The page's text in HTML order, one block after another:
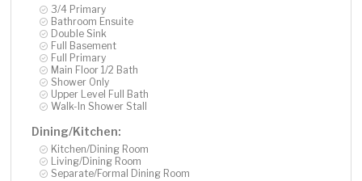
3/4 Primary
Bathroom Ensuite
Double Sink
Full Basement
Full Primary
Main Floor 1/2 Bath
Shower Only
Upper Level Full Bath
Walk-In Shower Stall
Dining/Kitchen:
Kitchen/Dining Room
Living/Dining Room
Separate/Formal Dining Room